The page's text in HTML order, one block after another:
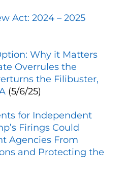
Act: 2024 – 2025
Why it Matters
Overrules the
the Filibuster,
(5/6/25)
for Independent
Firings Could
Agencies From
and Protecting the